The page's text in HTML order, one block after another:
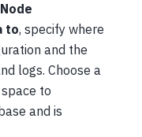
to, specify where
and the
logs. Choose a
to
and is